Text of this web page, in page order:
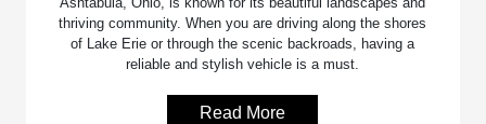
thriving community. When you are driving along the shores
of Lake Erie or through the scenic backroads, having a
reliable and stylish vehicle is a must.
Read More